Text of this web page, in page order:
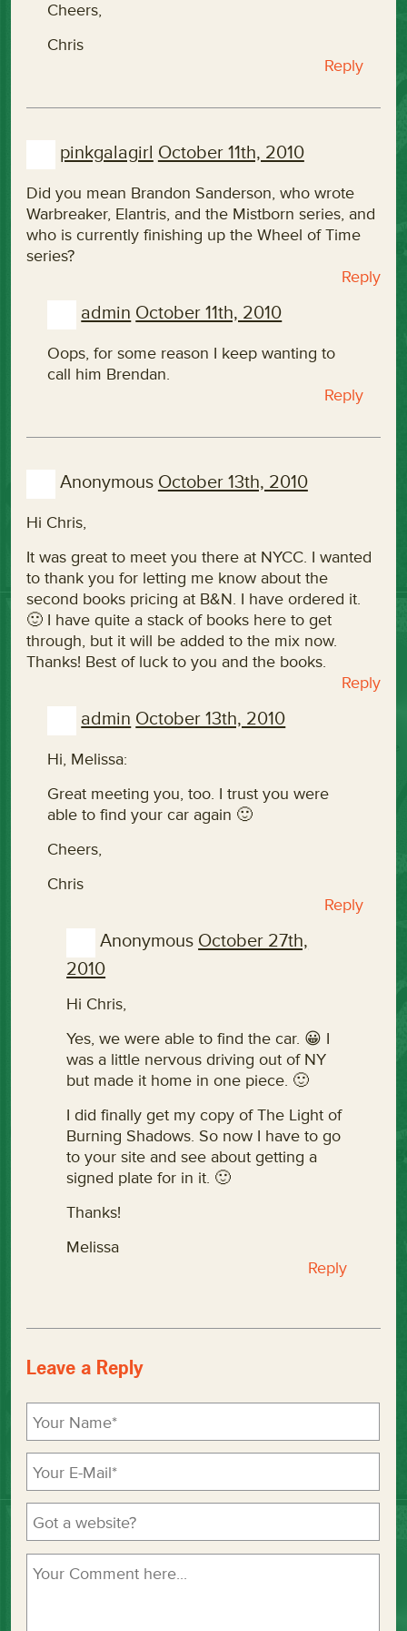
Cheers,
Chris
Reply
pinkgalagirl October 11th, 2010
Did you mean Brandon Sanderson, who wrote
Warbreaker, Elantris, and the Mistborn series, and
who is currently finishing up the Wheel of Time
series?
Reply
admin October 11th, 2010
Oops, for some reason I keep wanting to
call him Brendan.
Reply
Anonymous October 13th, 2010
Hi Chris,
It was great to meet you there at NYCC. I wanted
to thank you for letting me know about the
second books pricing at B&N. I have ordered it.
🙂 I have quite a stack of books here to get
through, but it will be added to the mix now.
Thanks! Best of luck to you and the books.
Reply
admin October 13th, 2010
Hi, Melissa:
Great meeting you, too. I trust you were
able to find your car again 🙂
Cheers,
Chris
Reply
Anonymous October 27th,
2010
Hi Chris,
Yes, we were able to find the car. 😀 I
was a little nervous driving out of NY
but made it home in one piece. 🙂
I did finally get my copy of The Light of
Burning Shadows. So now I have to go
to your site and see about getting a
signed plate for in it. 🙂
Thanks!
Melissa
Reply
Leave a Reply